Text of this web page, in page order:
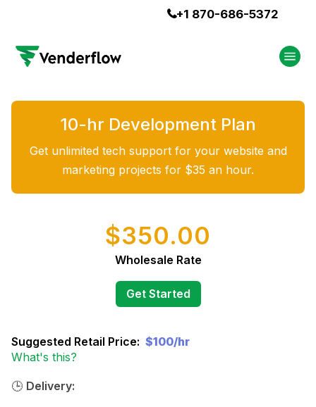
+1 870-686-5372
10-hr Development Plan
Get unlimited tech support for your website and
marketing projects for $35 an hour.
$350.00
Wholesale Rate
Get Started
Suggested Retail Price: $100/hr
What's this?
🕒 Delivery: